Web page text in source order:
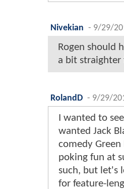
Nivekian - 9/29/
Rogen should
a bit straighter
RolandD - 9/29/
I wanted to
wanted Jack
comedy
poking fun at
such, but let's
for feature-